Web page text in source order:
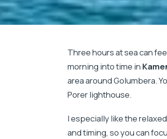
Three hours at sea can
morning into time in
area around Golumbera.
Porer lighthouse.
I especially like the
and timing, so you can